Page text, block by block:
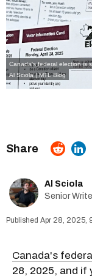
Canada's federal election is
Al Sciola | MTL Blog
Al Sciola
Senior
Apr 28, 2025,
Canada's
28, 2025, and if